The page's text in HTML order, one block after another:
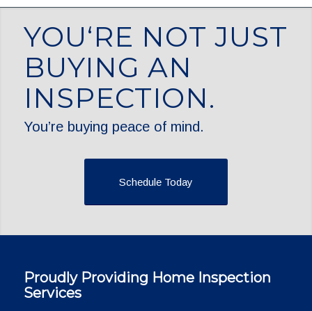
YOU‘RE NOT JUST
BUYING AN
INSPECTION.
You’re buying peace of mind.
Schedule Today
Proudly Providing Home Inspection
Services